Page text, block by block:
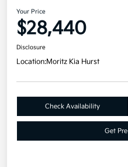
Your Price
$28,440
Disclosure
Location:Moritz Kia Hurst
Check Availability
Get